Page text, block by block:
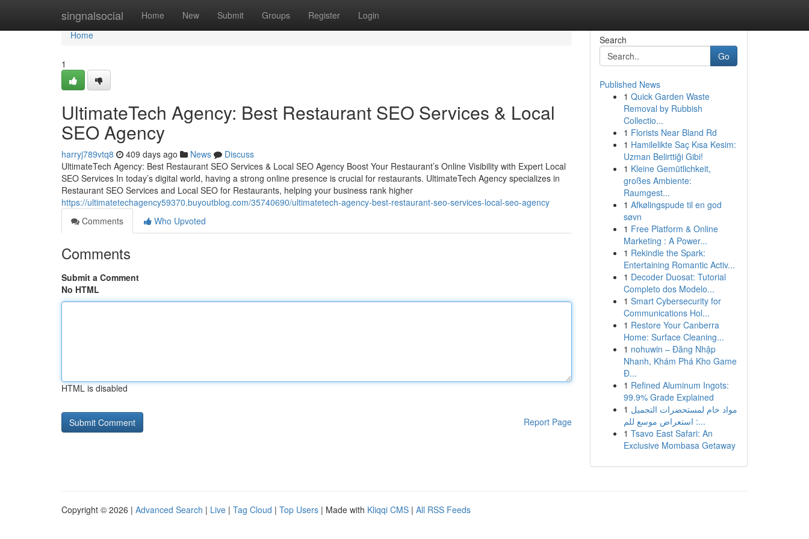
singnalsocial Home New Submit Groups Register Login
Home
Home
1
UltimateTech Agency: Best Restaurant SEO Services & Local
SEO Agency
harryj789vtq8 409 days ago News
Discuss
UltimateTech Agency: Best Restaurant SEO Services & Local SEO Agency Boost Your Restaurant’s Online Visibility with Expert Local
SEO Services In today’s digital world, having a strong online presence is crucial for restaurants. UltimateTech Agency specializes in
Restaurant SEO Services and Local SEO for Restaurants, helping your business rank higher
https://ultimatetechagency59370.buyoutblog.com/35740690/ultimatetech-agency-best-restaurant-seo-services-local-seo-agency
Comments
Who Upvoted
Comments
Submit a Comment
No HTML
HTML is disabled
Report Page
Search
Go
Published News
1 Quick Garden Waste
Removal by Rubbish
Collectio...
1 Florists Near Bland Rd
1 Hamilelikte Saç Kısa Kesim:
Uzman Belirttiği Gibi!
1 Kleine Gemütlichkeit,
großes Ambiente:
Raumgest...
1 Afkølingspude til en god
søvn
1 Free Platform & Online
Marketing : A Power...
1 Rekindle the Spark:
Entertaining Romantic Activ...
1 Decoder Duosat: Tutorial
Completo dos Modelo...
1 Smart Cybersecurity for
Communications Hol...
1 Restore Your Canberra
Home: Surface Cleaning...
1 nohuwin – Đăng Nhập
Nhanh, Khám Phá Kho Game
Đ...
1 Refined Aluminum Ingots:
99.9% Grade Explained
1 مواد خام لمستحضرات التجميل
: استعراض موسع للم...
1 Tsavo East Safari: An
Exclusive Mombasa Getaway
Copyright © 2026 | Advanced Search | Live | Tag Cloud | Top Users | Made with Kliqqi CMS | All RSS Feeds